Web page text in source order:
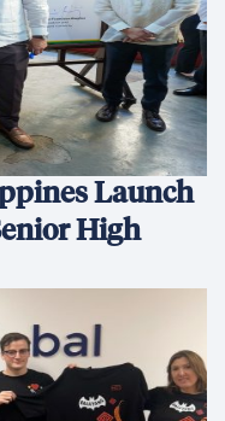
Launch
High